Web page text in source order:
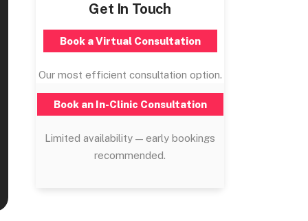
Get In Touch
Book a Virtual Consultation
Our most efficient consultation option.
Book an In-Clinic Consultation
Limited availability — early bookings
recommended.